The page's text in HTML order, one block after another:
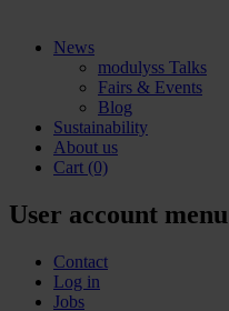
News
modulyss Talks
Fairs & Events
Blog
Sustainability
About us
Cart (0)
User account menu
Contact
Log in
Jobs